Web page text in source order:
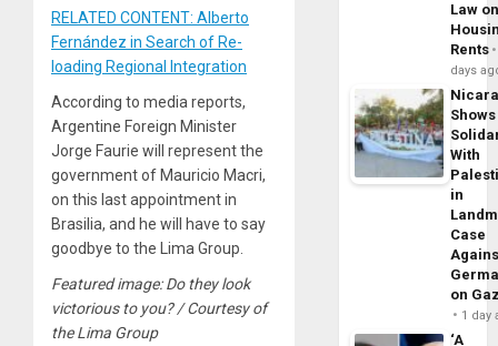
RELATED CONTENT: Alberto
Fernández in Search of Re-
loading Regional Integration
According to media reports,
Argentine Foreign Minister
Jorge Faurie will represent the
government of Mauricio Macri,
on this last appointment in
Brasilia, and he will have to say
goodbye to the Lima Group.
Featured image: Do they look
victorious to you? / Courtesy of
the Lima Group
Law
Rents
days
Shows
With
in
Case
on
1 day
‘A